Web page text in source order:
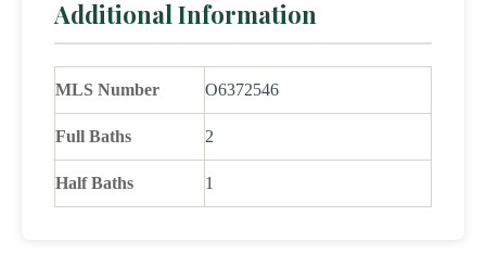
Additional Information
MLS Number O6372546
Full Baths 2
Half Baths 1